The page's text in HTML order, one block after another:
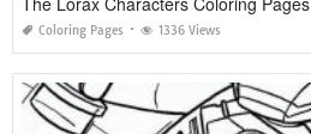
Coloring Pages 1336 Views